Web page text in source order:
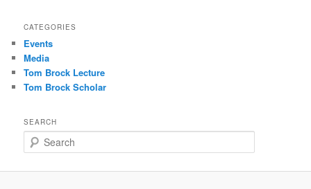
CATEGORIES
Events
Media
Tom Brock Lecture
Tom Brock Scholar
SEARCH
e